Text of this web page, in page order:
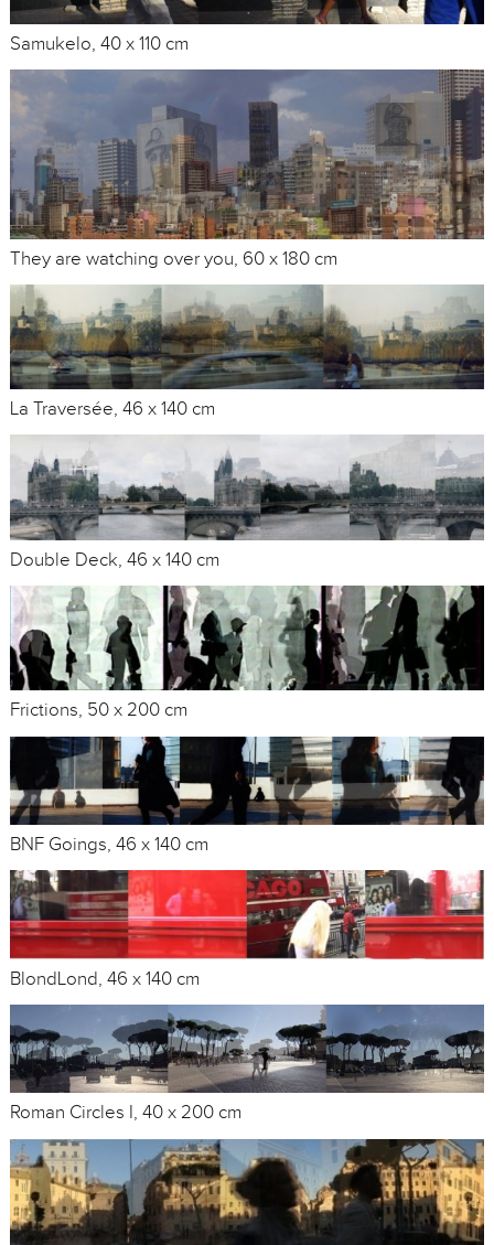
Samukelo, 40 x 110 cm
They are watching over you, 60 x 180 cm
La Traversée, 46 x 140 cm
Double Deck, 46 x 140 cm
Frictions, 50 x 200 cm
BNF Goings, 46 x 140 cm
BlondLond, 46 x 140 cm
Roman Circles I, 40 x 200 cm